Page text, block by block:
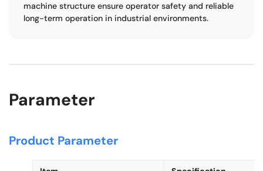
machine structure ensure operator safety and reliable
long-term operation in industrial environments.
Parameter
Product Parameter